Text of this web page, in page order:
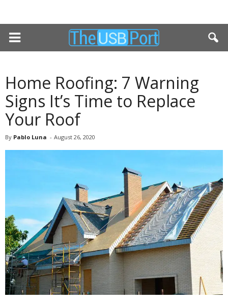
Home Roofing: 7 Warning
Signs It’s Time to Replace
Your Roof
By Pablo Luna - August 26, 2020